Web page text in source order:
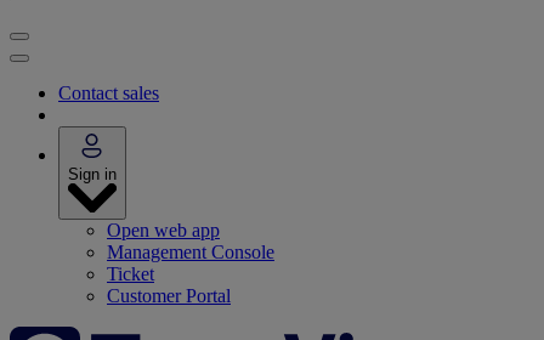
Contact sales
Sign in
Open web app
Management Console
Ticket
Customer Portal